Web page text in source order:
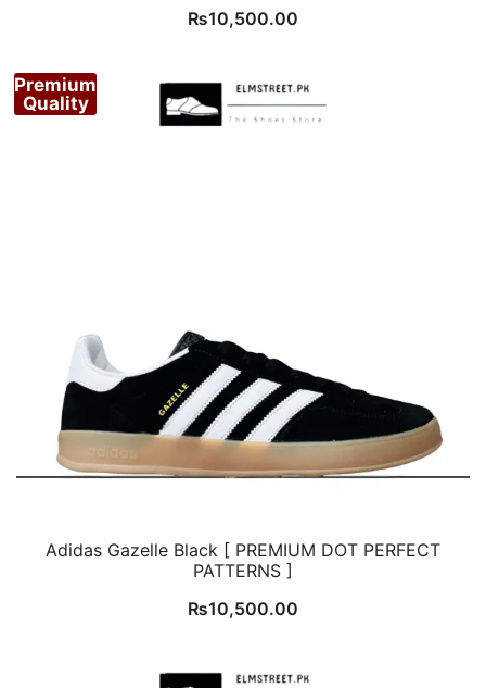
₨10,500.00
Premium
Quality
Adidas Gazelle Black [ PREMIUM DOT PERFECT
PATTERNS ]
₨10,500.00